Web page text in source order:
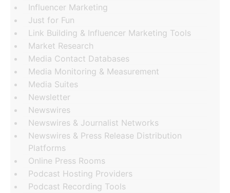
Influencer Marketing
Just for Fun
Link Building & Influencer Marketing Tools
Market Research
Media Contact Databases
Media Monitoring & Measurement
Media Suites
Newsletter
Newswires
Newswires & Journalist Networks
Newswires & Press Release Distribution
Platforms
Online Press Rooms
Podcast Hosting Providers
Podcast Recording Tools